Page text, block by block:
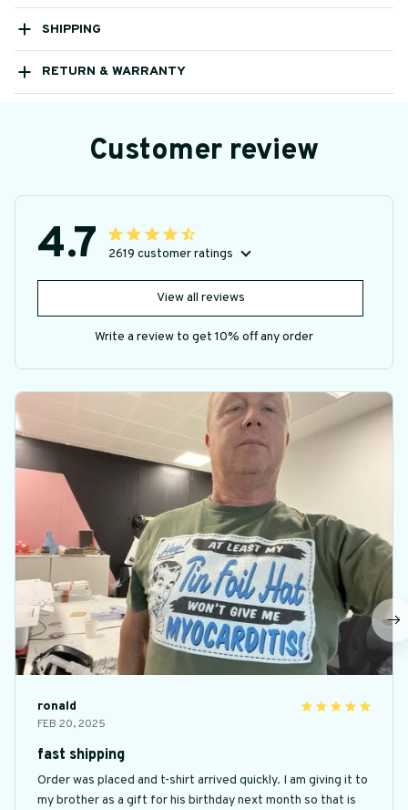
SHIPPING
RETURN & WARRANTY
Customer review
4.7 2619 customer ratings
View all reviews
Write a review to get 10% off any order
ronald
FEB 20, 2025
fast shipping
Order was placed and t-shirt arrived quickly. I am giving it to
my brother as a gift for his birthday next month so that is